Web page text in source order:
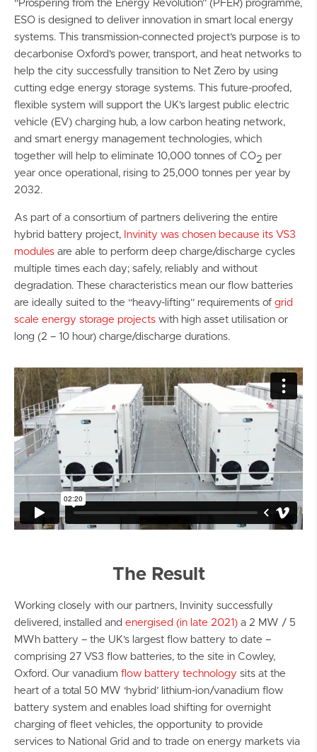
“Prospering from the Energy Revolution” (PFER) programme,
ESO is designed to deliver innovation in smart local energy
systems. This transmission-connected project’s purpose is to
decarbonise Oxford’s power, transport, and heat networks to
help the city successfully transition to Net Zero by using
cutting edge energy storage systems. This future-proofed,
flexible system will support the UK’s largest public electric
vehicle (EV) charging hub, a low carbon heating network,
and smart energy management technologies, which
together will help to eliminate 10,000 tonnes of CO2 per
year once operational, rising to 25,000 tonnes per year by
2032.
As part of a consortium of partners delivering the entire
hybrid battery project, Invinity was chosen because its VS3
modules are able to perform deep charge/discharge cycles
multiple times each day; safely, reliably and without
degradation. These characteristics mean our flow batteries
are ideally suited to the “heavy-lifting” requirements of grid
scale energy storage projects with high asset utilisation or
long (2 – 10 hour) charge/discharge durations.
The Result
Working closely with our partners, Invinity successfully
delivered, installed and energised (in late 2021) a 2 MW / 5
MWh battery – the UK’s largest flow battery to date –
comprising 27 VS3 flow batteries, to the site in Cowley,
Oxford. Our vanadium flow battery technology sits at the
heart of a total 50 MW ‘hybrid’ lithium-ion/vanadium flow
battery system and enables load shifting for overnight
charging of fleet vehicles, the opportunity to provide
services to National Grid and to trade on energy markets via